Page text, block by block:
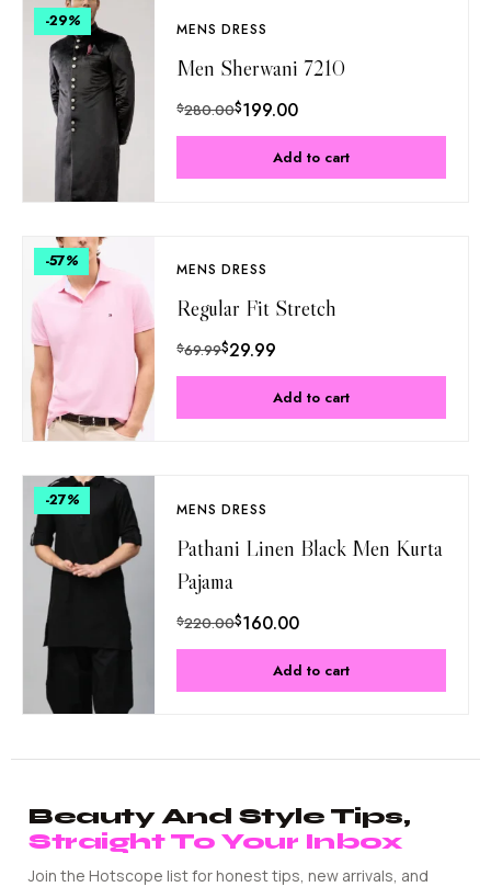
-29% MENS DRESS
Men Sherwani 7210
$280.00$199.00
Add to cart
-57% MENS DRESS
Regular Fit Stretch
$69.99$29.99
Add to cart
-27% MENS DRESS
Pathani Linen Black Men Kurta
Pajama
$220.00$160.00
Add to cart
Beauty And Style Tips,
Straight To Your Inbox
Join the Hotscope list for honest tips, new arrivals, and